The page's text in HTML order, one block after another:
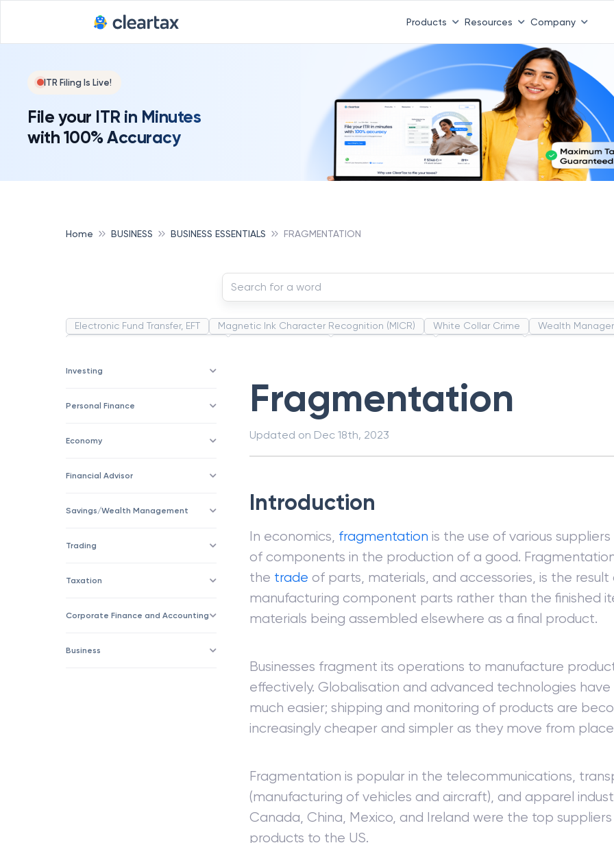
Products Resources Company
ITR Filing Is Live!
File your ITR in Minutes
with 100% Accuracy
Home BUSINESS BUSINESS ESSENTIALS FRAGMENTATION
Electronic Fund Transfer, EFT Magnetic Ink Character Recognition (MICR) White Collar Crime Wealth
Investing
Personal Finance
Economy
Financial Advisor
Savings/Wealth Management
Trading
Taxation
Corporate Finance and Accounting
Business
Fragmentation
Updated on Dec 18th, 2023
Introduction
In economics, fragmentation is the use of various
of components in the production of a good.
the trade of parts, materials, and accessories, is the
manufacturing component parts rather than the finished
materials being assembled elsewhere as a final product.
Businesses fragment its operations to manufacture
effectively. Globalisation and advanced technologies
much easier; shipping and monitoring of products are
increasingly cheaper and simpler as they move from
Fragmentation is popular in the telecommunications,
(manufacturing of vehicles and aircraft), and apparel
Canada, China, Mexico, and Ireland were the top
products to the US.